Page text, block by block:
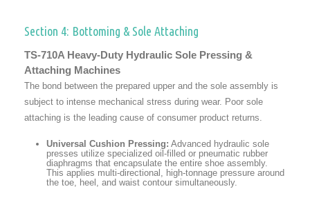
Section 4: Bottoming & Sole Attaching
TS-710A Heavy-Duty Hydraulic Sole Pressing &
Attaching Machines
The bond between the prepared upper and the sole assembly is
subject to intense mechanical stress during wear. Poor sole
attaching is the leading cause of consumer product returns.
Universal Cushion Pressing: Advanced hydraulic sole
presses utilize specialized oil-filled or pneumatic rubber
diaphragms that encapsulate the entire shoe assembly.
This applies multi-directional, high-tonnage pressure around
the toe, heel, and waist contour simultaneously.